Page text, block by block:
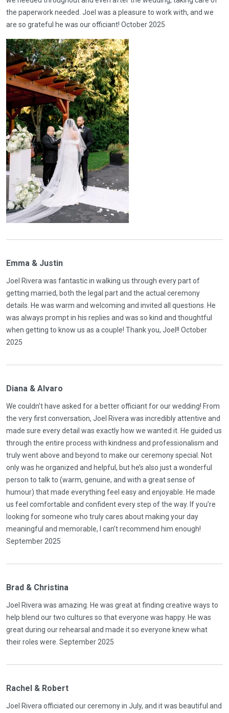
the paperwork needed. Joel was a pleasure to work with, and we
are so grateful he was our officiant! October 2025
Emma & Justin
Joel Rivera was fantastic in walking us through every part of
getting married, both the legal part and the actual ceremony
details. He was warm and welcoming and invited all questions. He
was always prompt in his replies and was so kind and thoughtful
when getting to know us as a couple! Thank you, Joel!! October
2025
Diana & Alvaro
We couldn’t have asked for a better officiant for our wedding! From
the very first conversation, Joel Rivera was incredibly attentive and
made sure every detail was exactly how we wanted it. He guided us
through the entire process with kindness and professionalism and
truly went above and beyond to make our ceremony special. Not
only was he organized and helpful, but he’s also just a wonderful
person to talk to (warm, genuine, and with a great sense of
humour) that made everything feel easy and enjoyable. He made
us feel comfortable and confident every step of the way. If you’re
looking for someone who truly cares about making your day
meaningful and memorable, I can’t recommend him enough!
September 2025
Brad & Christina
Joel Rivera was amazing. He was great at finding creative ways to
help blend our two cultures so that everyone was happy. He was
great during our rehearsal and made it so everyone knew what
their roles were. September 2025
Rachel & Robert
Joel Rivera officiated our ceremony in July, and it was beautiful and